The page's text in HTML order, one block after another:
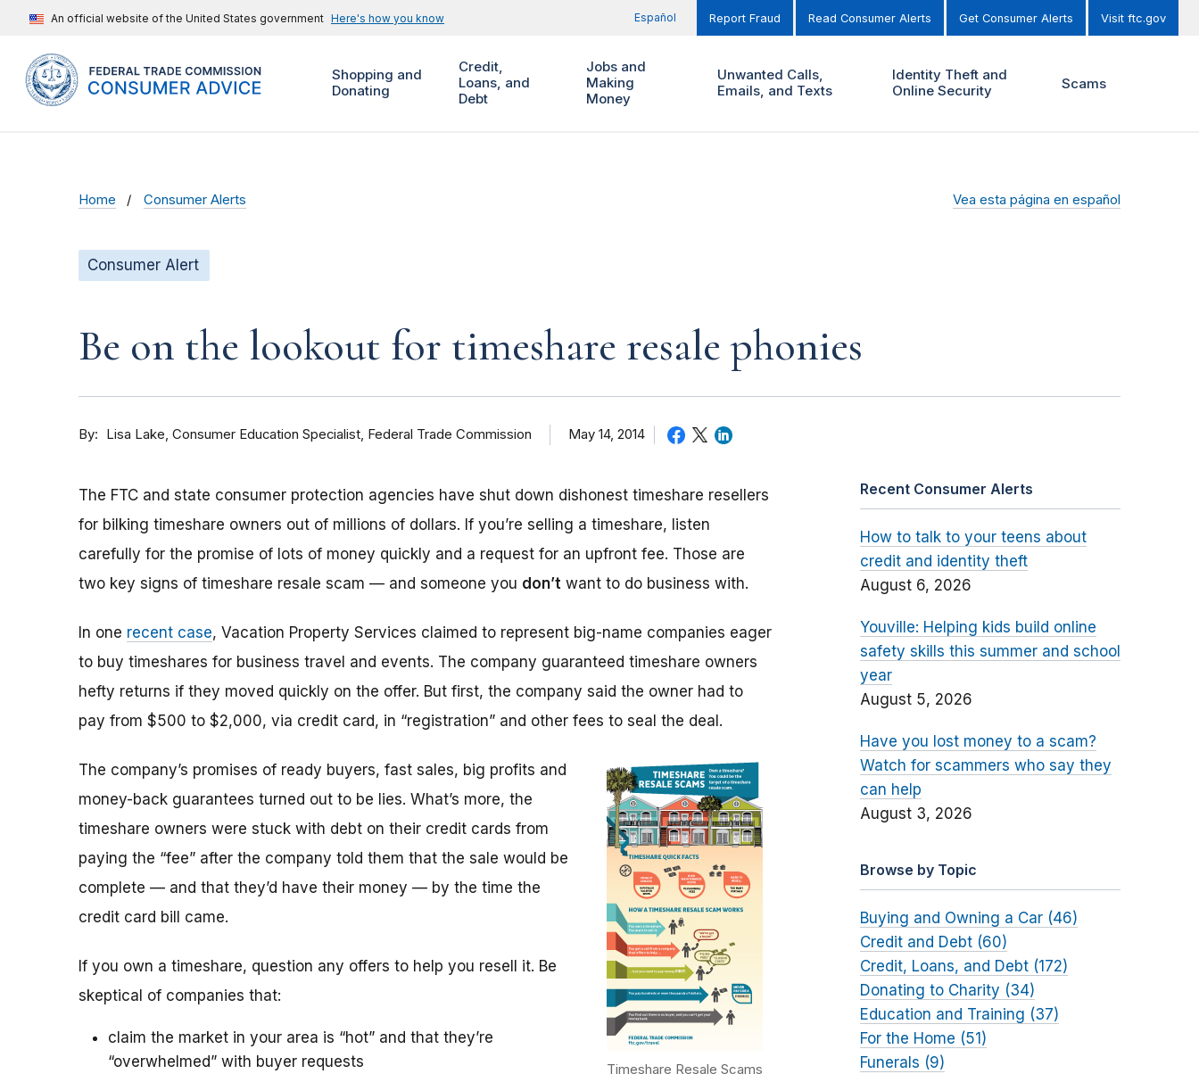
An official website of the United States government Here's how you know Español Report Fraud Read Consumer Alerts Get Consumer Alerts Visit ftc.gov
Shopping and
Donating
Credit,
Loans, and
Debt
Jobs and
Making
Money
Unwanted Calls,
Emails, and Texts
Identity Theft and
Online Security
Scams
Home Consumer Alerts Vea esta página en español
Consumer Alert
Be on the lookout for timeshare resale phonies
By Lisa Lake Consumer Education Specialist, Federal Trade Commission May 14, 2014
The FTC and state consumer protection agencies have shut down dishonest timeshare resellers
for bilking timeshare owners out of millions of dollars. If you’re selling a timeshare, listen
carefully for the promise of lots of money quickly and a request for an upfront fee. Those are
two key signs of timeshare resale scam — and someone you don’t want to do business with.
In one recent case, Vacation Property Services claimed to represent big-name companies eager
to buy timeshares for business travel and events. The company guaranteed timeshare owners
hefty returns if they moved quickly on the offer. But first, the company said the owner had to
pay from $500 to $2,000, via credit card, in “registration” and other fees to seal the deal.
Timeshare Resale Scams
The company’s promises of ready buyers, fast sales, big profits and
money-back guarantees turned out to be lies. What’s more, the
timeshare owners were stuck with debt on their credit cards from
paying the “fee” after the company told them that the sale would be
complete — and that they’d have their money — by the time the
credit card bill came.
If you own a timeshare, question any offers to help you resell it. Be
skeptical of companies that:
claim the market in your area is “hot” and that they’re
“overwhelmed” with buyer requests
Recent Consumer Alerts
How to talk to your teens about
credit and identity theft
August 6, 2026
Youville: Helping kids build online
safety skills this summer and school
year
August 5, 2026
Have you lost money to a scam?
Watch for scammers who say they
can help
August 3, 2026
Browse by Topic
Buying and Owning a Car (46)
Credit and Debt (60)
Credit, Loans, and Debt (172)
Donating to Charity (34)
Education and Training (37)
For the Home (51)
Funerals (9)